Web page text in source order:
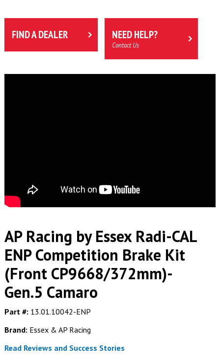
FIND A DEALER NEED HELP?
Contact Us
AP Racing by Essex Radi-CAL
ENP Competition Brake Kit
(Front CP9668/372mm)-
Gen.5 Camaro
Part #: 13.01.10042-ENP
Brand: Essex & AP Racing
Read Reviews and Success Stories